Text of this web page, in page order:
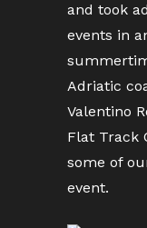
and took
events in
Adriatic
Valentino
Flat Track
some of
event.